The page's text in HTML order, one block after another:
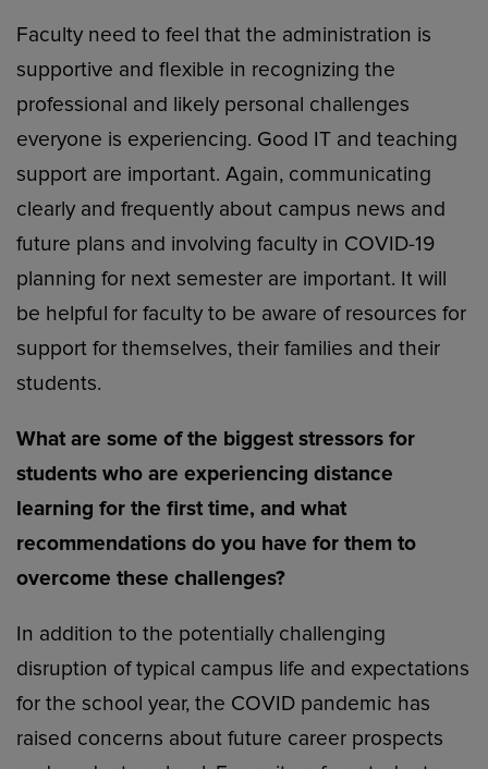
Faculty need to feel that the administration is
supportive and flexible in recognizing the
professional and likely personal challenges
everyone is experiencing. Good IT and teaching
support are important. Again, communicating
clearly and frequently about campus news and
future plans and involving faculty in COVID-19
planning for next semester are important. It will
be helpful for faculty to be aware of resources for
support for themselves, their families and their
students.
What are some of the biggest stressors for
students who are experiencing distance
learning for the first time, and what
recommendations do you have for them to
overcome these challenges?
In addition to the potentially challenging
disruption of typical campus life and expectations
for the school year, the COVID pandemic has
raised concerns about future career prospects